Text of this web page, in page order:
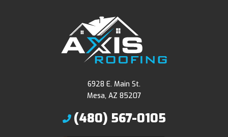
6928 E. Main St.
Mesa, AZ 85207
(480) 567-0105